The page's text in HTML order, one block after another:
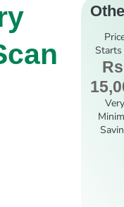
Very